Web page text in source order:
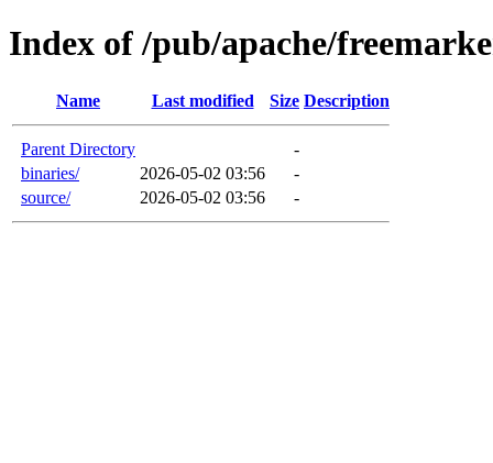
Index of /pub/apache/
Name Last modified Size Description
Parent Directory
-
binaries/
2026-05-02 03:56
-
source/
2026-05-02 03:56 -